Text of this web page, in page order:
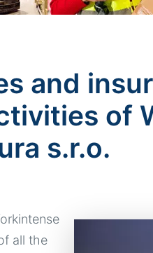
and
of
s.r.o.
all the